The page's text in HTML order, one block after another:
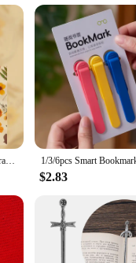
It's designed to be
looking to stock high-
5PCS Four Seasons Flower Travel Series Bookmark PVC Translucent Reading Book Mark Retro Book Page Marker Stationery Supplies
$2.83